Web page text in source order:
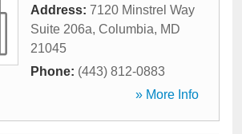
Address: 7120 Minstrel Way
Suite 206a, Columbia, MD
21045
Phone: (443) 812-0883
» More Info